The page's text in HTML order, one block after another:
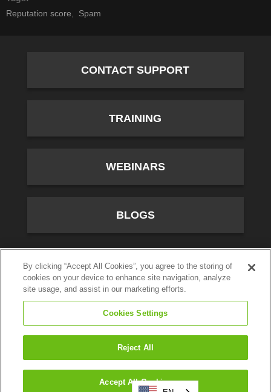
Reputation score
Spam
CONTACT SUPPORT
TRAINING
WEBINARS
BLOGS
10701 River Front Parkway, Fourth Floor, South Jordan,
UT 84095
(800) 347-5444
Privacy Policy
© CallTower Inc. All Rights Reserved.
By clicking “Accept All Cookies”, you agree to the storing of
cookies on your device to enhance site navigation, analyze
site usage, and assist in our marketing efforts.
Cookies Settings
Reject All
Accept All Cookies